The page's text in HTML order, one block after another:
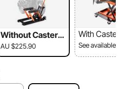
Without Caster T
ray & Saddle
AU $225.90
With Caster
See available